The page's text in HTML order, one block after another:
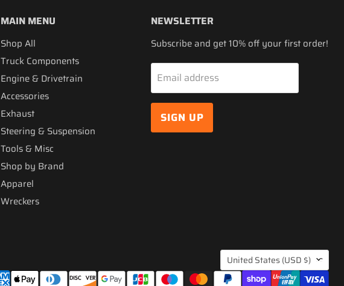
MAIN MENU
Shop All
Truck Components
Engine & Drivetrain
Accessories
Exhaust
Steering & Suspension
Tools & Misc
Shop by Brand
Apparel
Wreckers
NEWSLETTER
Subscribe and get 10% off your first order!
Email address
SIGN UP
COUNTRY
United States (USD $)